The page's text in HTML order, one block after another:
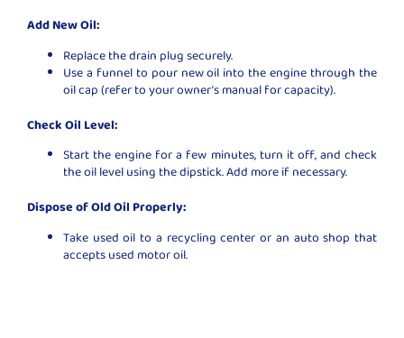
Add New Oil:
Replace the drain plug securely.
Use a funnel to pour new oil into the engine through the
oil cap (refer to your owner’s manual for capacity).
Check Oil Level:
Start the engine for a few minutes, turn it off, and check
the oil level using the dipstick. Add more if necessary.
Dispose of Old Oil Properly:
Take used oil to a recycling center or an auto shop that
accepts used motor oil.